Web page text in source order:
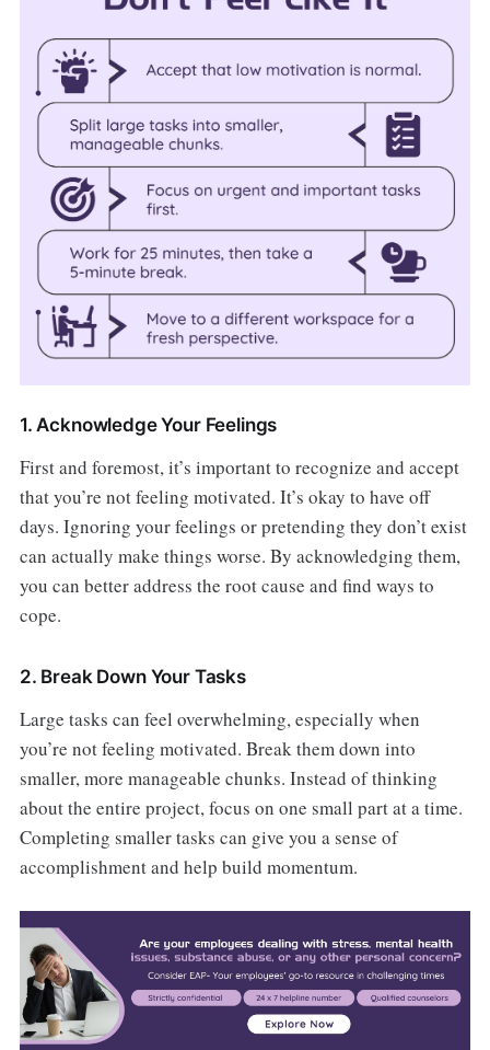
1. Acknowledge Your Feelings
First and foremost, it’s important to recognize and accept
that you’re not feeling motivated. It’s okay to have off
days. Ignoring your feelings or pretending they don’t exist
can actually make things worse. By acknowledging them,
you can better address the root cause and find ways to
cope.
2. Break Down Your Tasks
Large tasks can feel overwhelming, especially when
you’re not feeling motivated. Break them down into
smaller, more manageable chunks. Instead of thinking
about the entire project, focus on one small part at a time.
Completing smaller tasks can give you a sense of
accomplishment and help build momentum.